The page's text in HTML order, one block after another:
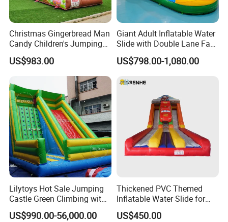
Christmas Gingerbread Man
Candy Children's Jumping
Inflatable Slide
US$983.00
Giant Adult Inflatable Water
Slide with Double Lane Fast
Delivery
US$798.00-1,080.00
Lilytoys Hot Sale Jumping
Castle Green Climbing with
Inflatable Slide for Kids
US$990.00-56,000.00
Thickened PVC Themed
Inflatable Water Slide for
Outdoor Activity Centers
US$450.00